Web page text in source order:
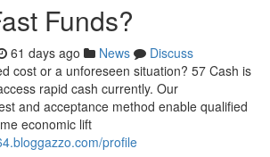
Funds?
61 days ago News
Discuss
cost or a unforeseen situation? 57 Cash is
rapid cash currently. Our
and acceptance method enable qualified
economic lift
profile